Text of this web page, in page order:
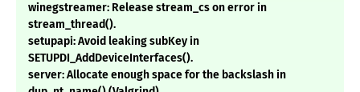
winegstreamer: Release stream_cs on error in
stream_thread().
setupapi: Avoid leaking subKey in
SETUPDI_AddDeviceInterfaces().
server: Allocate enough space for the backslash in